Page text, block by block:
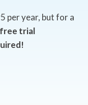
per year, but for a
free trial